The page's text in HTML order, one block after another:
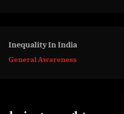
In India
Awareness